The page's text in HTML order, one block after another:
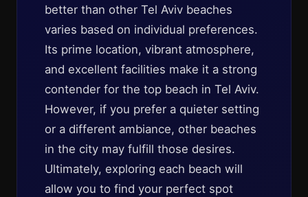
better than other Tel Aviv beaches
varies based on individual preferences.
Its prime location, vibrant atmosphere,
and excellent facilities make it a strong
contender for the top beach in Tel Aviv.
However, if you prefer a quieter setting
or a different ambiance, other beaches
in the city may fulfill those desires.
Ultimately, exploring each beach will
allow you to find your perfect spot